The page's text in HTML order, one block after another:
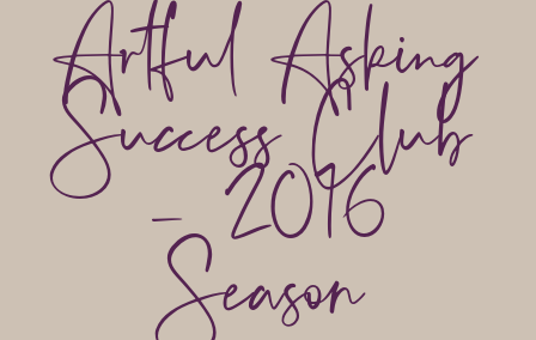
Artful Asking
Success Club
– 2016
Season